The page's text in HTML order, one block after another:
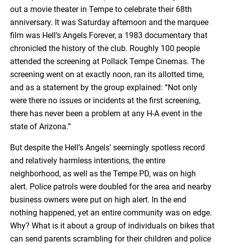
out a movie theater in Tempe to celebrate their 68th
anniversary. It was Saturday afternoon and the marquee
film was Hell’s Angels Forever, a 1983 documentary that
chronicled the history of the club. Roughly 100 people
attended the screening at Pollack Tempe Cinemas. The
screening went on at exactly noon, ran its allotted time,
and as a statement by the group explained: “Not only
were there no issues or incidents at the first screening,
there has never been a problem at any H-A event in the
state of Arizona.”
But despite the Hell’s Angels’ seemingly spotless record
and relatively harmless intentions, the entire
neighborhood, as well as the Tempe PD, was on high
alert. Police patrols were doubled for the area and nearby
business owners were put on high alert. In the end
nothing happened, yet an entire community was on edge.
Why? What is it about a group of individuals on bikes that
can send parents scrambling for their children and police